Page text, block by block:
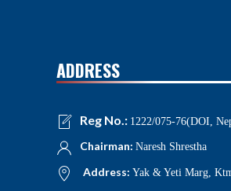
ADDRESS
Reg No.: 1222/075-76(DOI,
Chairman: Naresh Shrestha
Address: Yak & Yeti Marg,